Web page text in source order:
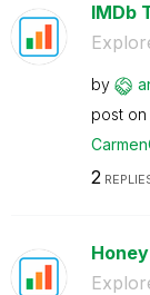
IMDb
by
post on
2